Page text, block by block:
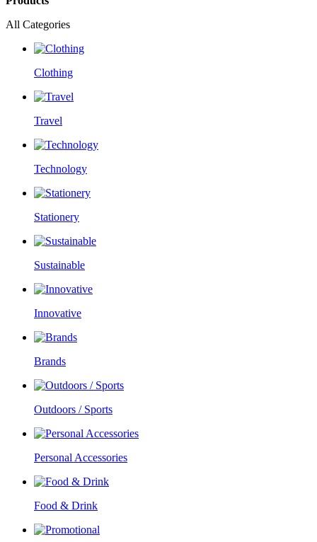
All Categories
Clothing
Travel
Technology
Stationery
Sustainable
Innovative
Brands
Outdoors / Sports
Personal Accessories
Food & Drink